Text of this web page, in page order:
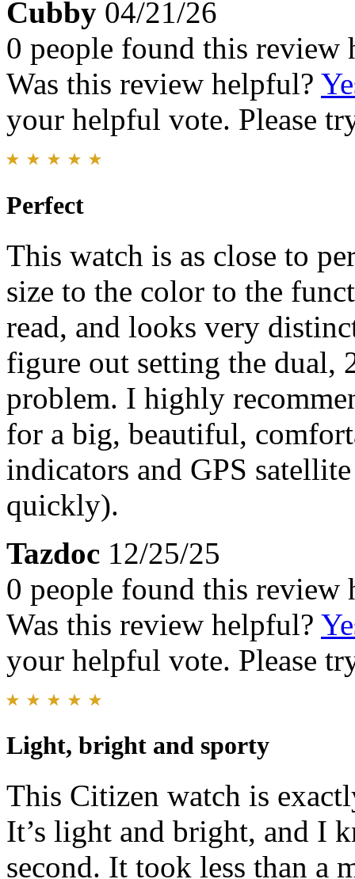
Cubby 04/21/26
0 people found this review
Was this review helpful?
your helpful vote. Please
Perfect
This watch is as close to
size to the color to the
read, and looks very
figure out setting the dual,
problem. I highly
for a big, beautiful,
indicators and GPS
quickly).
Tazdoc 12/25/25
0 people found this review
Was this review helpful?
your helpful vote. Please
Light, bright and sporty
This Citizen watch is
It’s light and bright, and I
second. It took less than a